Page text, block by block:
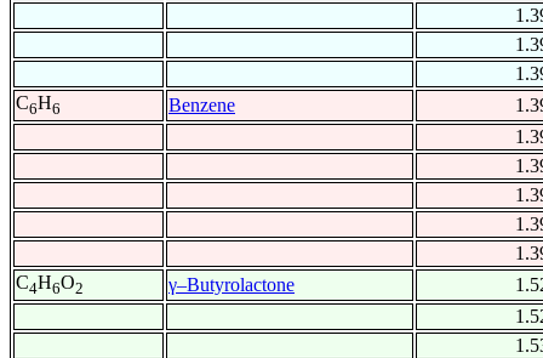
C6H6 Benzene
C4H6O2 γ–Butyrolactone